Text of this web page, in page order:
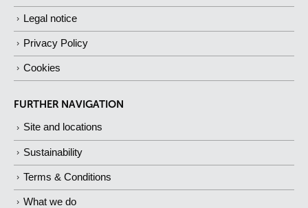
Legal notice
Privacy Policy
Cookies
FURTHER NAVIGATION
Site and locations
Sustainability
Terms & Conditions
What we do